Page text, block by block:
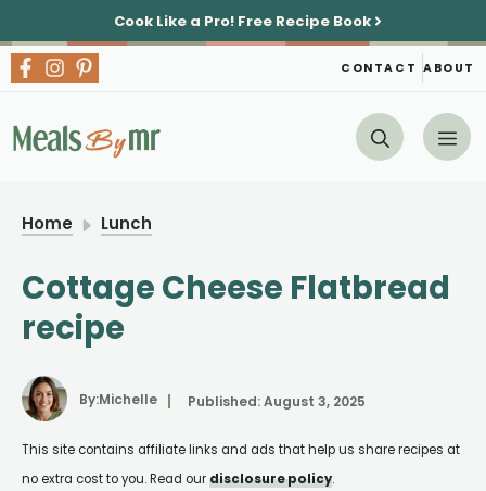
to
content
Cook Like a Pro! Free Recipe Book
CONTACT ABOUT
Home Lunch
Cottage Cheese Flatbread
recipe
By:Michelle Published:August 3, 2025
This site contains affiliate links and ads that help us share recipes at
no extra cost to you. Read ourdisclosure policy.